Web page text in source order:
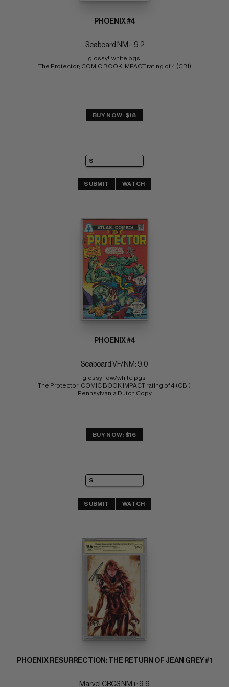
PHOENIX #4
Seaboard NM-: 9.2
glossy!  white pgs
The Protector; COMIC BOOK IMPACT rating of 4 (CBI)
BUY NOW: $18
SUBMIT WATCH
PHOENIX #4
Seaboard VF/NM: 9.0
glossy!  ow/white pgs
The Protector; COMIC BOOK IMPACT rating of 4 (CBI)
Pennsylvania Dutch Copy
BUY NOW: $16
SUBMIT WATCH
PHOENIX RESURRECTION: THE RETURN OF JEAN GREY #1
Marvel CBCS NM+: 9.6